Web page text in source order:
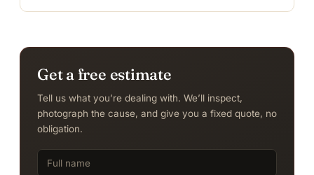
Get a free estimate
Tell us what you’re dealing with. We’ll inspect,
photograph the cause, and give you a fixed quote, no
obligation.